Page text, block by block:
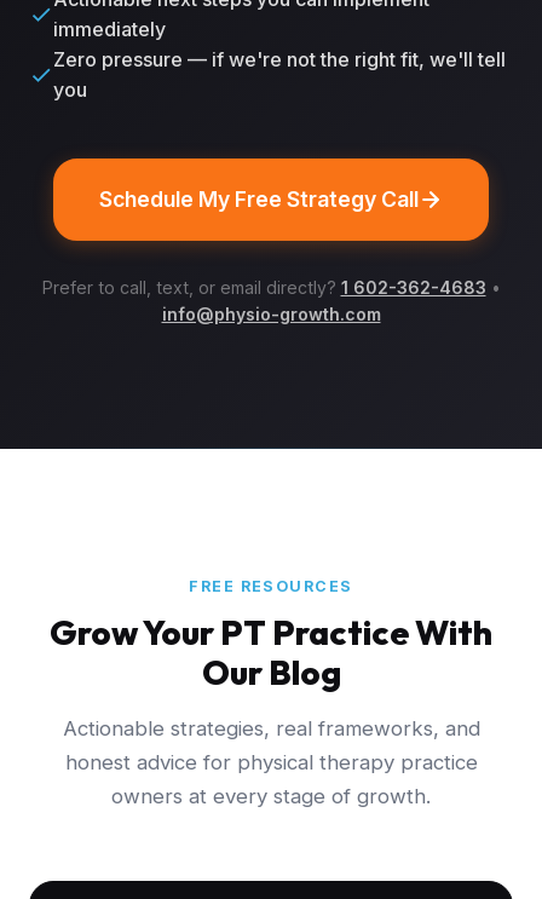
immediately
Zero pressure — if we're not the right fit, we'll tell
you
Schedule My Free Strategy Call
Prefer to call, text, or email directly? 1 602-362-4683 •
info@physio-growth.com
FREE RESOURCES
Grow Your PT Practice With
Our Blog
Actionable strategies, real frameworks, and
honest advice for physical therapy practice
owners at every stage of growth.